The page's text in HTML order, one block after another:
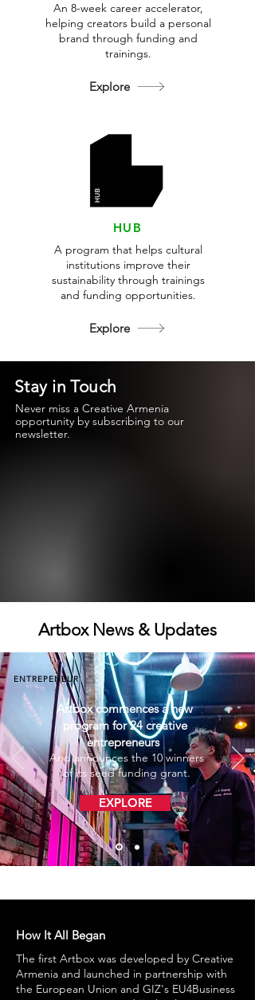
An 8-week career accelerator,
helping creators build a personal
brand through funding and
trainings.
Explore
HUB
A program that helps cultural
institutions improve their
sustainability through trainings
and funding opportunities.
Explore
Stay in Touch
Never miss a Creative Armenia
opportunity by subscribing to our
newsletter.
Artbox News & Updates
ENTREPENEUR
Artbox commences a new
program for 24 creative
entrepreneurs
And announces the 10 winners
of its seed funding grant.
EXPLORE
How It All Began
The first Artbox was developed by Creative
Armenia and launched in partnership with
the European Union and GIZ's EU4Business